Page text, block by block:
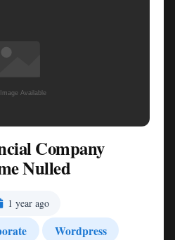
Company
Nulled
1 year ago
Wordpress